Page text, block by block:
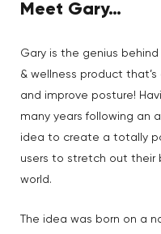
Meet Gary…
Gary is the genius behind
& wellness product
and improve posture!
many years following an
idea to create a totally
users to stretch out their
world.
The idea was born on a